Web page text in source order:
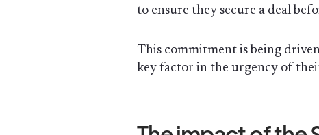
to ensure they secure a deal
This commitment is being
key factor in the urgency of